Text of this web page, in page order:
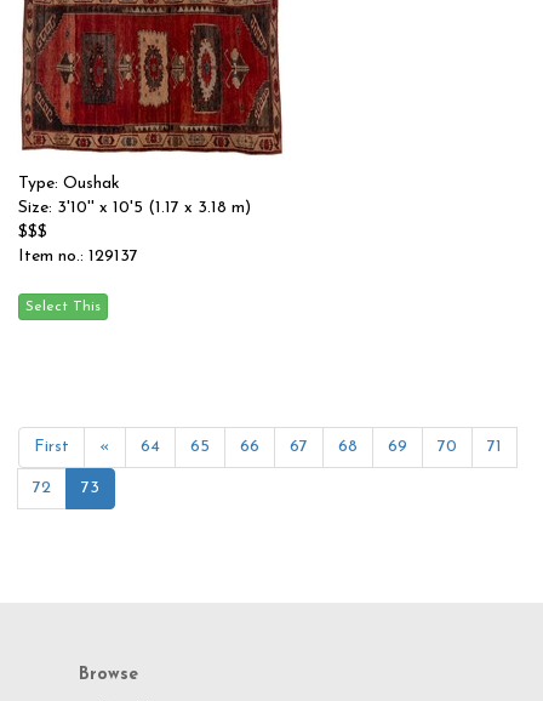
Type: Oushak
Size: 3'10'' x 10'5 (1.17 x 3.18 m)
$$$
Item no.: 129137
First « 64 65 66 67 68 69 70 71
72 73
Browse